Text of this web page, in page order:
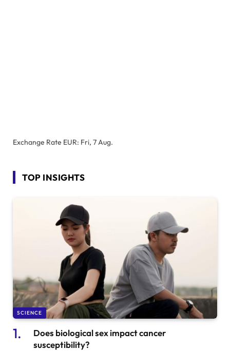
Exchange Rate EUR: Fri, 7 Aug.
TOP INSIGHTS
SCIENCE
Does biological sex impact cancer
susceptibility?